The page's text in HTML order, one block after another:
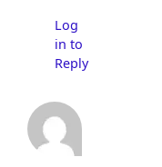
Log
in to
Reply